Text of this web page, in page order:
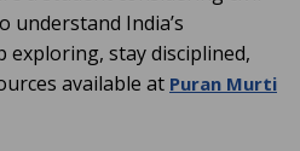
understand India’s
exploring, stay disciplined,
available at Puran Murti